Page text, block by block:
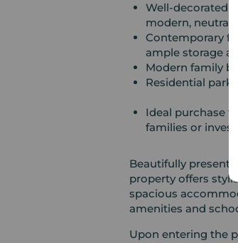
Well-decorated
modern, neutral
Contemporary
ample storage
Modern family
Residential
Ideal purchase
families or
Beautifully
property offers
spacious
amenities and
Upon entering the